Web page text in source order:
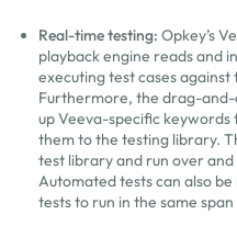
Real-time testing: Opkey’s
playback engine reads and
executing test cases
Furthermore, the drag-
up Veeva-specific
them to the testing library.
test library and run over
Automated tests can also
tests to run in the same